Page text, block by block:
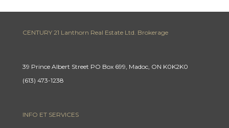
CENTURY 21 Lanthorn Real Estate Ltd. Brokerage
39 Prince Albert Street PO Box 699, Madoc, ON K0K2K0
(613) 473-1238
INFO ET SERVICES